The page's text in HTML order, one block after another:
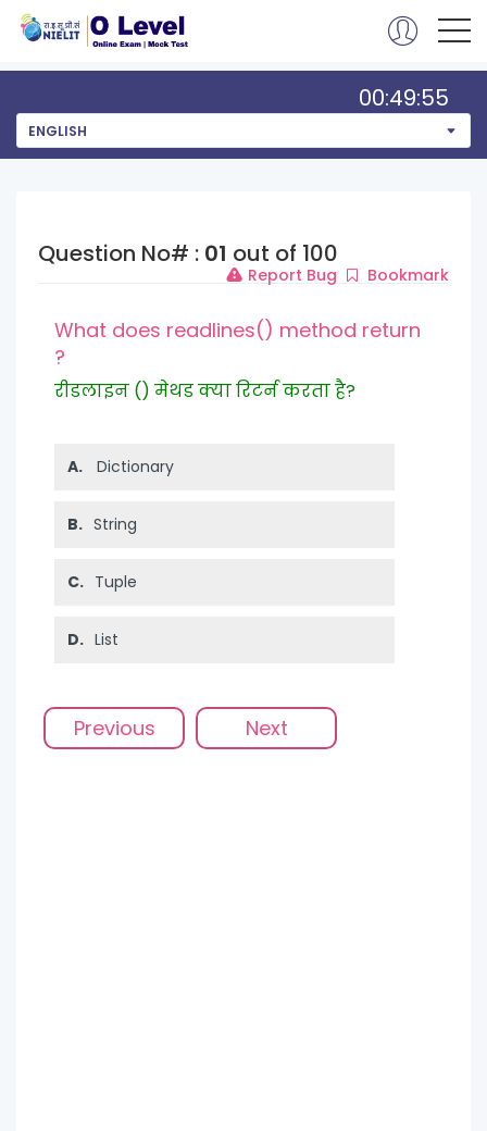
00:49:55
ENGLISH
Question No# : 01 out of 100
Report Bug Bookmark
What does readlines() method return
?
रीडलाइन () मेथड क्या रिटर्न करता है?
A. Dictionary
B. String
C. Tuple
D. List
Previous Next